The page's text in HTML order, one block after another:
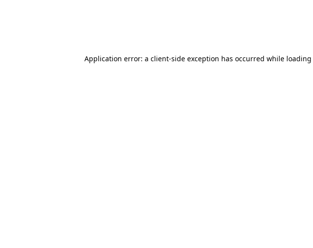
Application error: a client-side exception has occurred while loading